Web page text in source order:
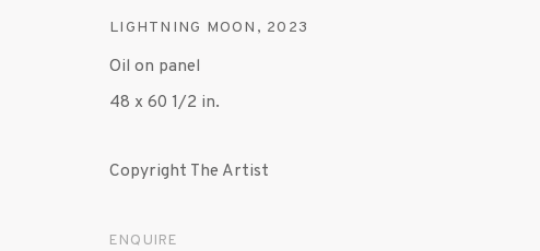
LIGHTNING MOON , 2023
Oil on panel
48 x 60 1/2 in.
Copyright The Artist
ENQUIRE